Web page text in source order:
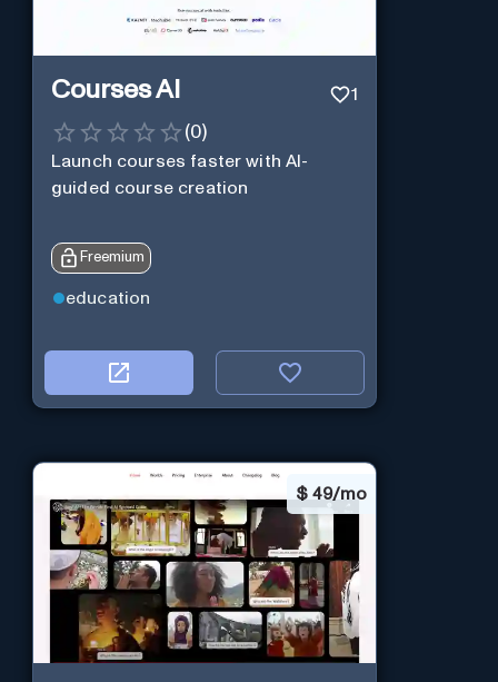
Courses AI 1
(0)
Launch courses faster with AI-
guided course creation
Freemium
education
$ 49/mo